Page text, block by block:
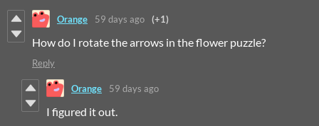
Orange 59 days ago (+1)
How do I rotate the arrows in the flower puzzle?
Reply
Orange 59 days ago
I figured it out.